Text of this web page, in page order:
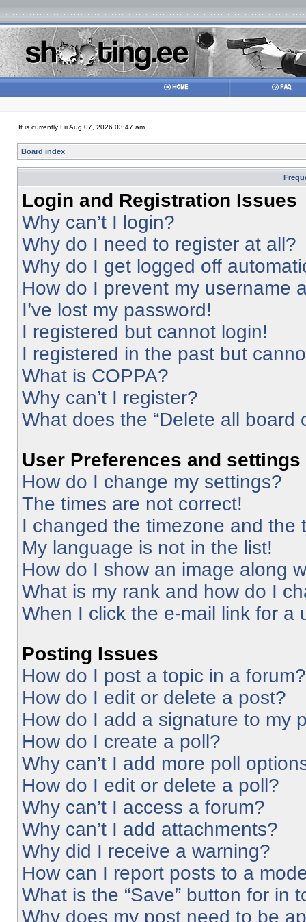
It is currently Fri Aug 07, 2026 03:47 am
Board index
Login and Registration Issues
Why can’t I login?
Why do I need to register at all?
Why do I get logged off
How do I prevent my username
I’ve lost my password!
I registered but cannot login!
I registered in the past but
What is COPPA?
Why can’t I register?
What does the “Delete all board
User Preferences and settings
How do I change my settings?
The times are not correct!
I changed the timezone and the
My language is not in the list!
How do I show an image along
What is my rank and how do I
When I click the e-mail link for a
Posting Issues
How do I post a topic in a forum?
How do I edit or delete a post?
How do I add a signature to my
How do I create a poll?
Why can’t I add more poll
How do I edit or delete a poll?
Why can’t I access a forum?
Why can’t I add attachments?
Why did I receive a warning?
How can I report posts to a
What is the “Save” button for in
Why does my post need to be